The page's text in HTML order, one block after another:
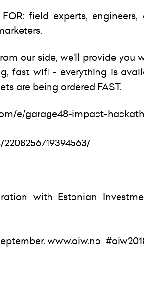
field experts, engineers,
our side, we'll provide you
fast wifi - everything is
are being ordered FAST.
e/garage48-impact-
with Estonian
www.oiw.no